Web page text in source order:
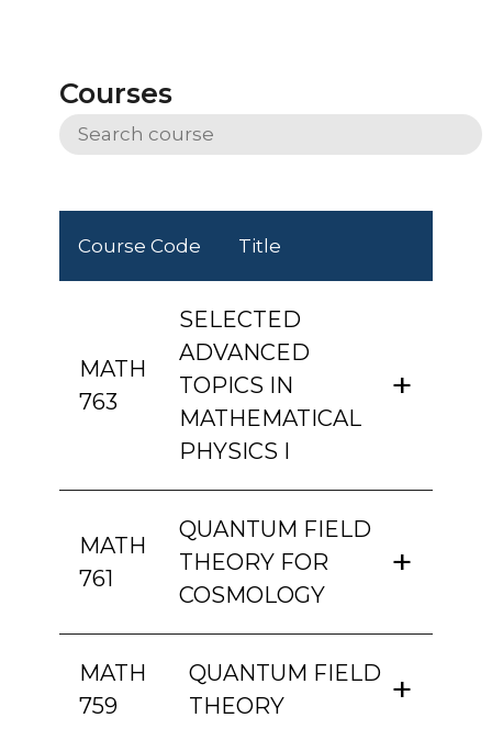
Courses
Course Code Title
MATH
763
SELECTED
ADVANCED
TOPICS IN
MATHEMATICAL
PHYSICS I
MATH
761
QUANTUM FIELD
THEORY FOR
COSMOLOGY
MATH
759
QUANTUM FIELD
THEORY